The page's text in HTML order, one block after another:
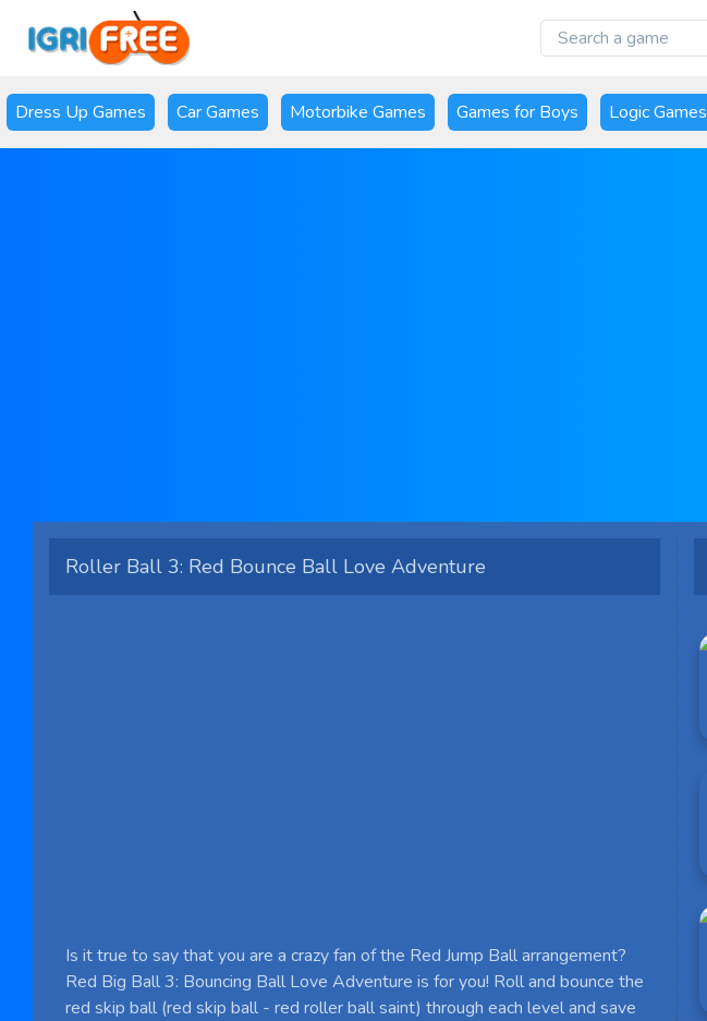
Dress Up Games Car Games Motorbike Games Games for Boys Logic Games
Roller Ball 3: Red Bounce Ball Love Adventure
Is it true to say that you are a crazy fan of the Red Jump Ball arrangement?
Red Big Ball 3: Bouncing Ball Love Adventure is for you! Roll and bounce the
red skip ball (red skip ball - red roller ball saint) through each level and save